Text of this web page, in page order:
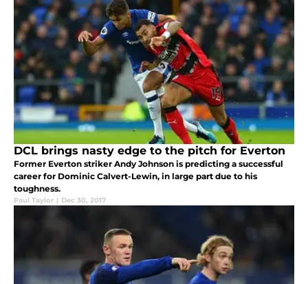
DCL brings nasty edge to the pitch for Everton
Former Everton striker Andy Johnson is predicting a successful
career for Dominic Calvert-Lewin, in large part due to his
toughness.
Paul Taylor | Dec 30, 2017